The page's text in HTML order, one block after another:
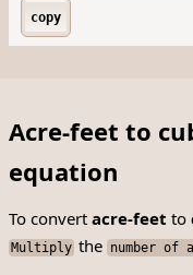
copy
Acre-feet to
equation
To convert acre-feet to
Multiply the number of